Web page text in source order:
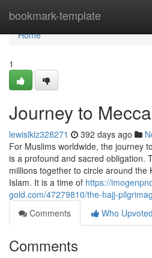
bookmark-template
Home
Home
1
Journey to Mecca
lewislklz328271 392 days ago
For Muslims worldwide, the journey
is a profound and sacred obligation.
millions together to circle around the
Islam. It is a time of https://
gold.com/47279810/the-hajj-
Comments
Who Upvoted
Comments